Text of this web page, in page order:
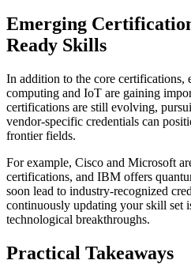
Emerging
Ready Skills
In addition to the core certifications,
computing and IoT are gaining
certifications are still evolving,
vendor-specific credentials can
frontier fields.
For example, Cisco and Microsoft
certifications, and IBM offers
soon lead to industry-recognized
continuously updating your skill set
technological breakthroughs.
Practical Takeaways